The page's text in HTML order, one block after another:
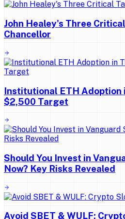
John Healey's Three
Chancellor
Institutional ETH Adoption
$2,500 Target
Should You Invest in
Now? Key Risks Revealed
Avoid SBET & WULF: